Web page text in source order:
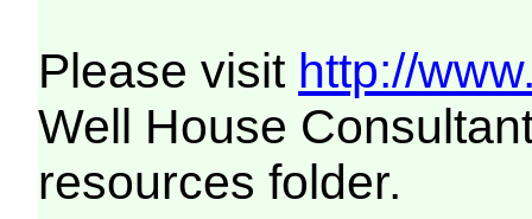
Please visit http://
Well House
resources folder.